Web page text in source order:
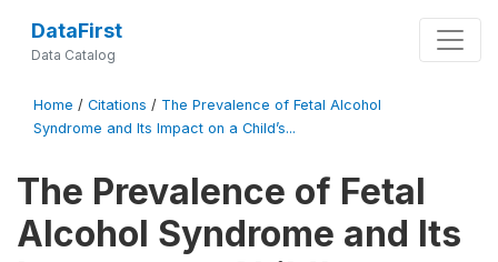
DataFirst
Data Catalog
Home / Citations / The Prevalence of Fetal Alcohol
Syndrome and Its Impact on a Child’s...
The Prevalence of Fetal
Alcohol Syndrome and Its